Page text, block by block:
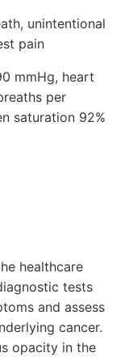
unintentional
pain
mmHg, heart
per
saturation 92%
healthcare
tests
and assess
cancer.
opacity in the